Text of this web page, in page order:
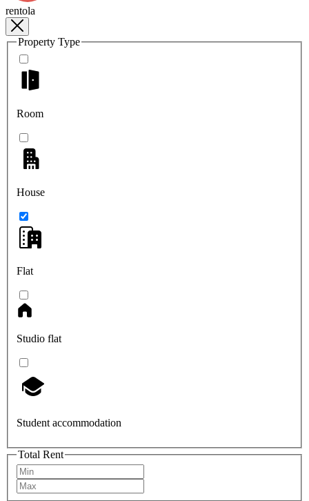
rentola
Property Type
Room
House
Flat
Studio flat
Student accommodation
Total Rent